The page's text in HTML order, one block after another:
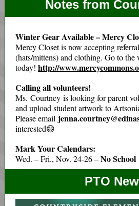
Notes from
Winter Gear Available – Mercy
Mercy Closet is now accepting
(hats/mittens) and clothing. Go to the
today! http://
Calling all volunteers!
Ms. Courtney is looking for parent
and upload student artwork to
Please email
interested😄
Mark Your Calendars:
Wed. – Fri., Nov. 24-26 –No School
PTO